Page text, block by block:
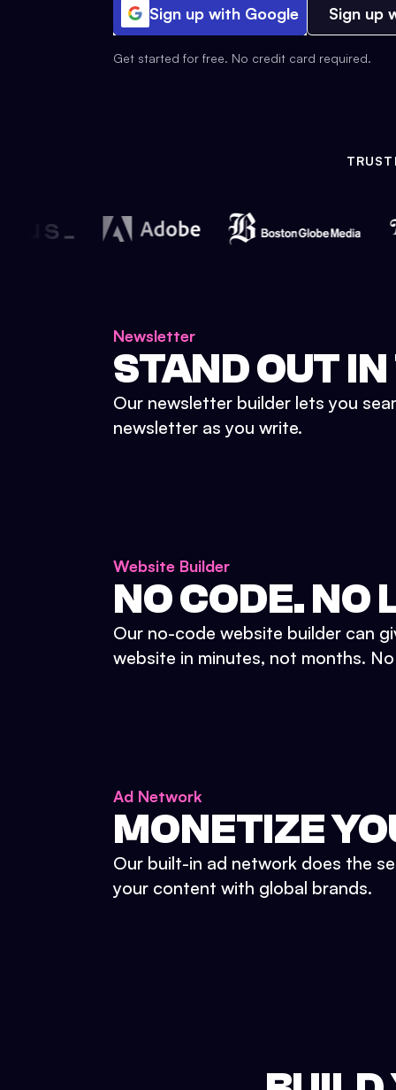
Sign up with Google Sign up
Get started for free. No credit card required.
Newsletter
STAND OUT
Our newsletter builder lets you
newsletter as you write.
Website Builder
NO CODE. NO
Our no-code website builder can
website in minutes, not months.
Ad Network
MONETIZE
Our built-in ad network does the
your content with global brands.